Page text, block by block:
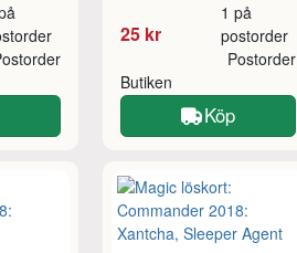
25 kr
1 på
postorder
Butiken
Postorder
Köp